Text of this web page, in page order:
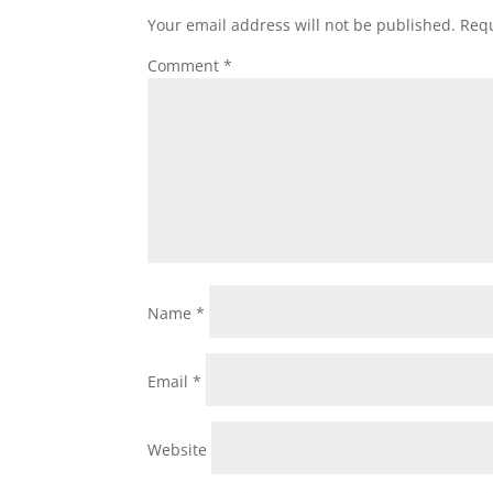
Your email address will not be published.
Comment*
Name*
Email*
Website